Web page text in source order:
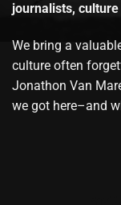
journalists,
We bring a
culture often
Jonathon Van
we got here–and